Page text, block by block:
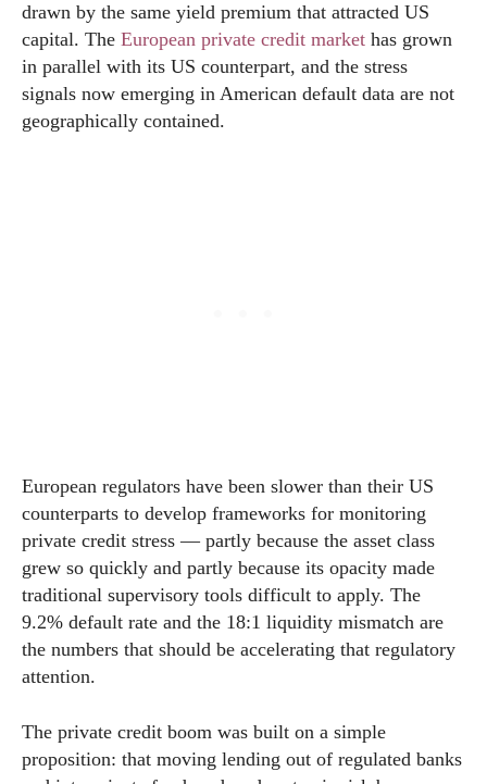
drawn by the same yield premium that attracted US
capital. The European private credit market has grown
in parallel with its US counterpart, and the stress
signals now emerging in American default data are not
geographically contained.
European regulators have been slower than their US
counterparts to develop frameworks for monitoring
private credit stress — partly because the asset class
grew so quickly and partly because its opacity made
traditional supervisory tools difficult to apply. The
9.2% default rate and the 18:1 liquidity mismatch are
the numbers that should be accelerating that regulatory
attention.
The private credit boom was built on a simple
proposition: that moving lending out of regulated banks